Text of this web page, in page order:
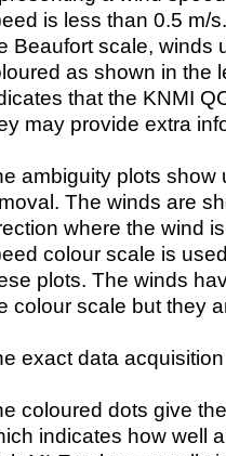
is less than 0.5 m/
Beaufort scale, winds
as shown in the
that the KNMI
may provide extra
ambiguity plots show
The winds are
where the wind
colour scale is
plots. The winds
colour scale but they
exact data
coloured dots give
indicates how well